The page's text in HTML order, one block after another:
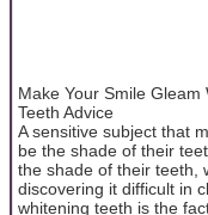
Make Your Smile
Teeth Advice
A sensitive subject that
be the shade of their
the shade of their teeth,
discovering it difficult in
whitening teeth is the